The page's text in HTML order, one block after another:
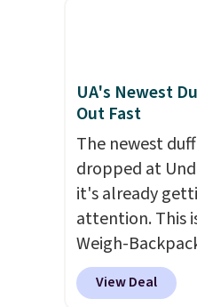
tempered-
reinforced to
in the
anti-slip pads
have to worry
around near
UA's Newest
Out Fast
The newest
dropped at
it's already
attention. This
Weigh-
currently selling
while there is
View Deal